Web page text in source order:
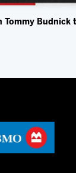
Tommy Budnick